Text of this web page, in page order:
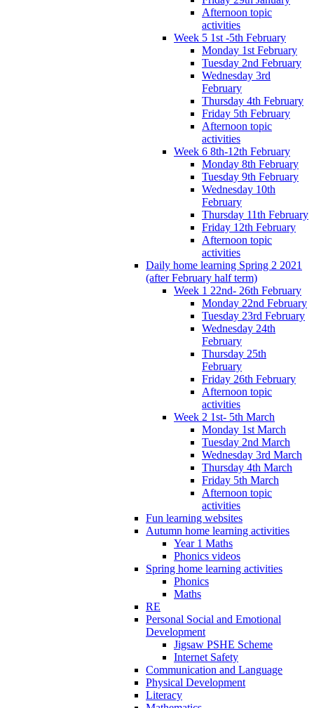
Afternoon topic
activities
Week 5 1st -5th February
Monday 1st February
Tuesday 2nd February
Wednesday 3rd
February
Thursday 4th February
Friday 5th February
Afternoon topic
activities
Week 6 8th-12th February
Monday 8th February
Tuesday 9th February
Wednesday 10th
February
Thursday 11th February
Friday 12th February
Afternoon topic
activities
Daily home learning Spring 2 2021
(after February half term)
Week 1 22nd- 26th February
Monday 22nd February
Tuesday 23rd February
Wednesday 24th
February
Thursday 25th
February
Friday 26th February
Afternoon topic
activities
Week 2 1st- 5th March
Monday 1st March
Tuesday 2nd March
Wednesday 3rd March
Thursday 4th March
Friday 5th March
Afternoon topic
activities
Fun learning websites
Autumn home learning activities
Year 1 Maths
Phonics videos
Spring home learning activities
Phonics
Maths
RE
Personal Social and Emotional
Development
Jigsaw PSHE Scheme
Internet Safety
Communication and Language
Physical Development
Literacy